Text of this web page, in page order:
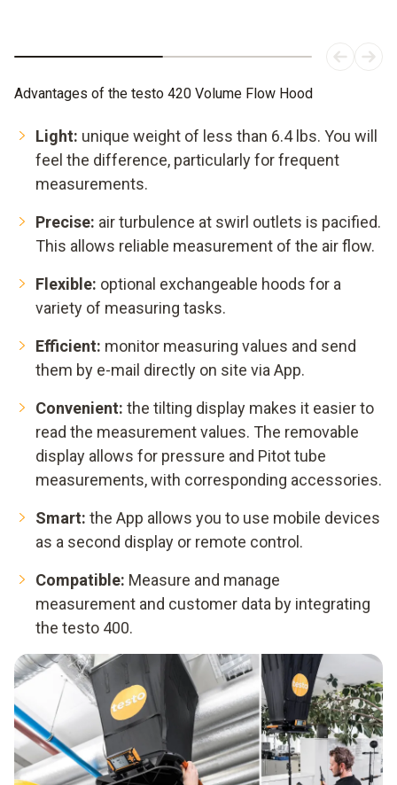
Advantages of the testo 420 Volume Flow Hood
Light: unique weight of less than 6.4 lbs. You will
feel the difference, particularly for frequent
measurements.
Precise: air turbulence at swirl outlets is pacified.
This allows reliable measurement of the air flow.
Flexible: optional exchangeable hoods for a
variety of measuring tasks.
Efficient: monitor measuring values and send
them by e-mail directly on site via App.
Convenient: the tilting display makes it easier to
read the measurement values. The removable
display allows for pressure and Pitot tube
measurements, with corresponding accessories.
Smart: the App allows you to use mobile devices
as a second display or remote control.
Compatible: Measure and manage
measurement and customer data by integrating
the testo 400.